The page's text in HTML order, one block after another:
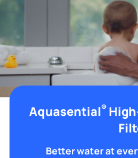
Aquasential®
Better water at